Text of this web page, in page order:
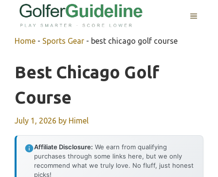
MENU
Home - Sports Gear - best chicago golf course
Best Chicago Golf
Course
July 1, 2026 by Himel
Affiliate Disclosure: We earn from qualifying
purchases through some links here, but we only
recommend what we truly love. No fluff, just honest
picks!